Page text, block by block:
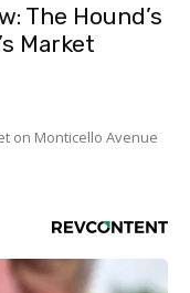
The Hound’s
Market
on Monticello Avenue